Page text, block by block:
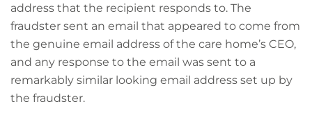
address that the recipient responds to. The
fraudster sent an email that appeared to come from
the genuine email address of the care home’s CEO,
and any response to the email was sent to a
remarkably similar looking email address set up by
the fraudster.